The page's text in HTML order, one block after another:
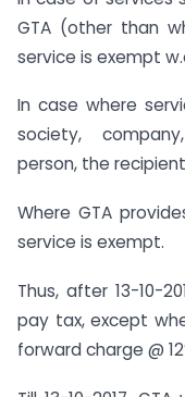
GTA (other than
service is exempt
In case where
society,
person, the
Where GTA
service is exempt.
Thus, after 13-10-
pay tax, except
forward charge @